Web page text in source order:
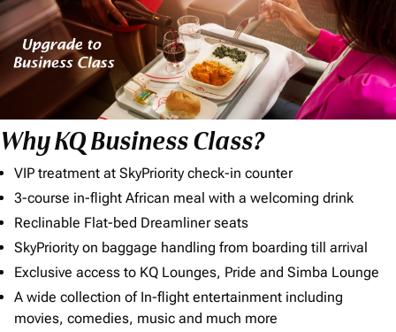
Why KQ Business Class?
VIP treatment at SkyPriority check-in counter
3-course in-flight African meal with a welcoming drink
Reclinable Flat-bed Dreamliner seats
SkyPriority on baggage handling from boarding till arrival
Exclusive access to KQ Lounges, Pride and Simba Lounge
A wide collection of In-flight entertainment including
movies, comedies, music and much more